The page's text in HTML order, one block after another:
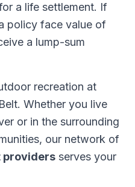
a life settlement. If
policy face value of
a lump-sum
recreation at
Whether you live
or in the surrounding
our network of
providers serves your